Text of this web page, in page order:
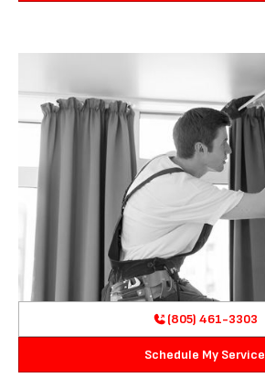
(805) 461-3303
Schedule My Service